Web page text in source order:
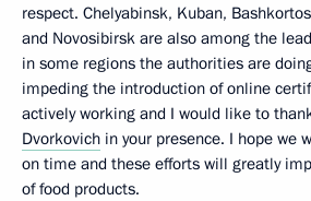
respect. Chelyabinsk, Kuban,
and Novosibirsk are also among the
in some regions the authorities are
impeding the introduction of online
actively working and I would like to
Dvorkovich in your presence. I hope we
on time and these efforts will greatly
of food products.